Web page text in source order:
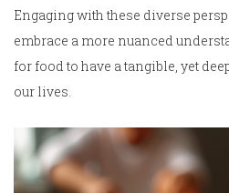
Engaging with these diverse
embrace a more nuanced
for food to have a tangible, yet
our lives.